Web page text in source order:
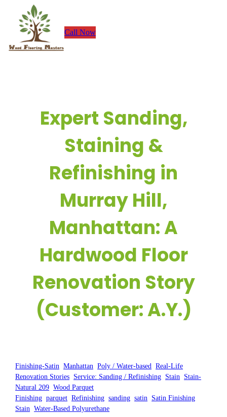
content
Call Now
Expert Sanding,
Staining &
Refinishing in
Murray Hill,
Manhattan: A
Hardwood Floor
Renovation Story
(Customer: A.Y.)
Finishing-Satin , Manhattan , Poly / Water-based , Real-Life
Renovation Stories Service: Sanding / Refinishing Stain Stain-
Natural 209 , Wood Parquet
Finishing , parquet , Refinishing , sanding , satin Satin Finishing
Stain , Water-Based Polyurethane